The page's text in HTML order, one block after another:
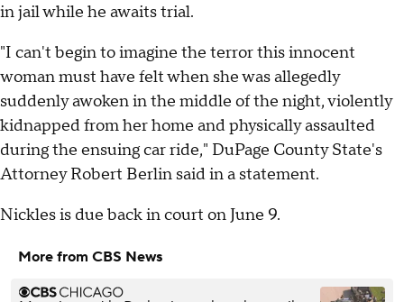
in jail while he awaits trial.
"I can't begin to imagine the terror this innocent
woman must have felt when she was allegedly
suddenly awoken in the middle of the night, violently
kidnapped from her home and physically assaulted
during the ensuing car ride," DuPage County State's
Attorney Robert Berlin said in a statement.
Nickles is due back in court on June 9.
More from CBS News